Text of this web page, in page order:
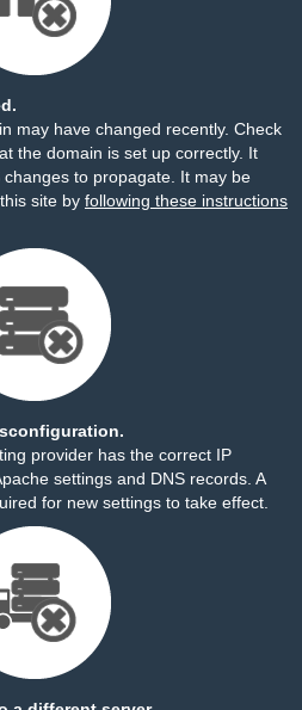
may have changed recently. Check
the domain is set up correctly. It
to propagate. It may be
site by following these instructions
provider has the correct IP
settings and DNS records. A
for new settings to take effect.